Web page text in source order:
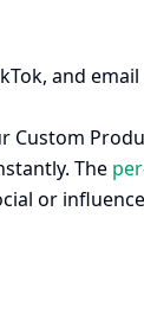
and
Custom
The
or